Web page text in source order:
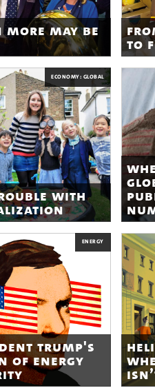
more may be
to
ECONOMY: GLOBAL
with
ENERGY
trump's
of energy